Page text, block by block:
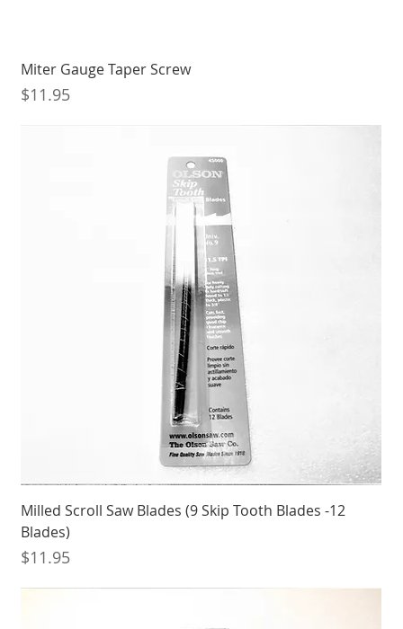
Miter Gauge Taper Screw
Price
$11.95
Milled Scroll Saw Blades (9 Skip Tooth Blades -12
Blades)
Price
$11.95